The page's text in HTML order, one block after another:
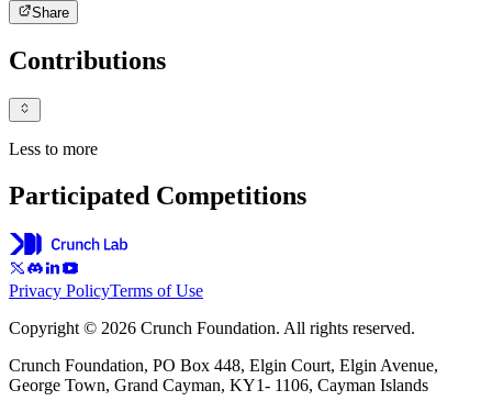
Share
Contributions
Less to more
Participated Competitions
Privacy PolicyTerms of Use
Copyright © 2026 Crunch Foundation. All rights reserved.
Crunch Foundation, PO Box 448, Elgin Court, Elgin Avenue,
George Town, Grand Cayman, KY1- 1106, Cayman Islands